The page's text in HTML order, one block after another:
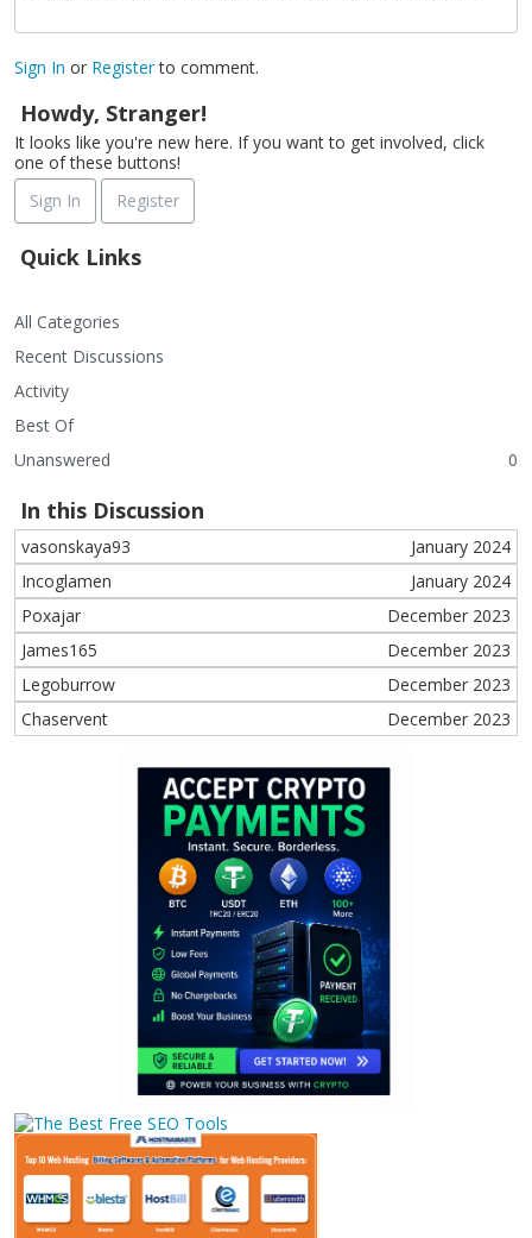
Sign In or Registerto comment.
Howdy, Stranger!
It looks like you're new here. If you want to get involved, click
one of these buttons!
Sign In
Register
Quick Links
All Categories
Recent Discussions
Activity
Best Of
Unanswered
0
In this Discussion
January 2024
vasonskaya93
January 2024
Incoglamen
December 2023
Poxajar
December 2023
James165
December 2023
Legoburrow
December 2023
Chaservent